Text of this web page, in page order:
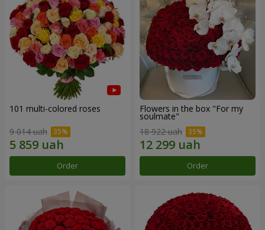
101 multi-colored roses
9 014 uah
Order
Flowers in the box "For my
soulmate"
18 922 uah
Order